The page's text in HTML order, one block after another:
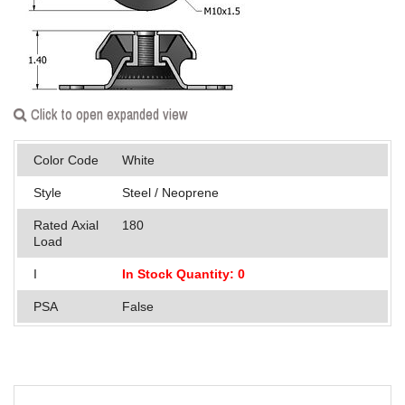
Applications
Engineering
About Us
Contact Us
FAQ
Careers
Click to open expanded view
Color Code White
Style Steel / Neoprene
Rated Axial
Load
180
I In Stock Quantity: 0
PSA False